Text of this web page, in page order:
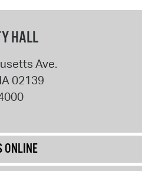
HALL
Ave.
02139
ONLINE